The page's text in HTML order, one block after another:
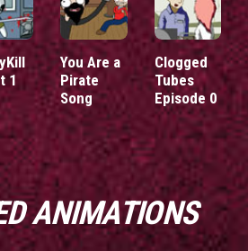
1
You Are a
Pirate
Song
Clogged
Tubes
Episode 0
ANIMATIONS